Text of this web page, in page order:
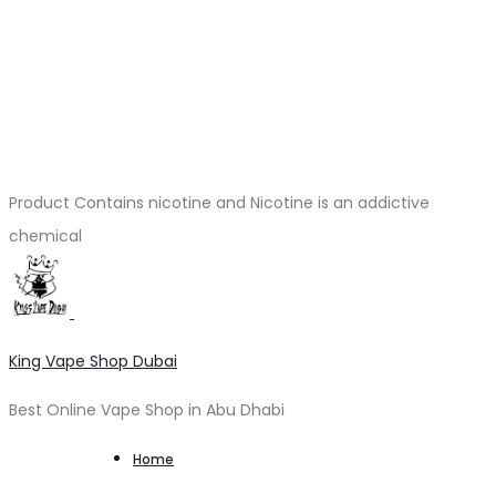
Product Contains nicotine and Nicotine is an addictive
chemical
King Vape Shop Dubai
Best Online Vape Shop in Abu Dhabi
Home